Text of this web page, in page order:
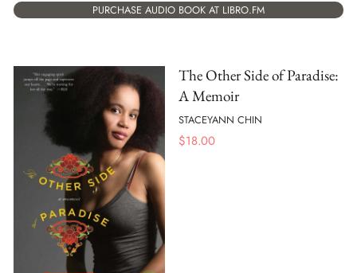
PURCHASE AUDIO BOOK AT LIBRO.FM
The Other Side of Paradise:
A Memoir
STACEYANN CHIN
$18.00